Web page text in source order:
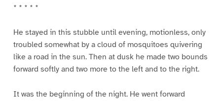
* * * * *
He stayed in this stubble until evening, motionless, only
troubled somewhat by a cloud of mosquitoes quivering
like a road in the sun. Then at dusk he made two bounds
forward softly and two more to the left and to the right.
It was the beginning of the night. He went forward